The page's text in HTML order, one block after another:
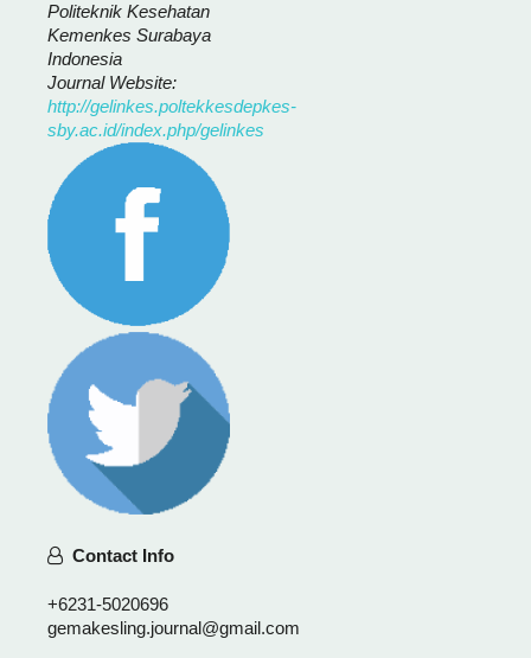
Politeknik Kesehatan
Kemenkes Surabaya
Indonesia
Journal Website:
http://gelinkes.poltekkesdepkes-
sby.ac.id/index.php/gelinkes
Contact Info
+6231-5020696
gemakesling.journal@gmail.com